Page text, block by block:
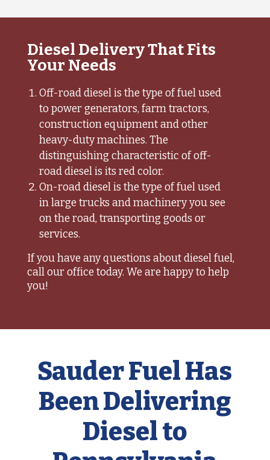
Diesel Delivery That Fits
Your Needs
Off-road diesel is the type of fuel used
to power generators, farm tractors,
construction equipment and other
heavy-duty machines. The
distinguishing characteristic of off-
road diesel is its red color.
On-road diesel is the type of fuel used
in large trucks and machinery you see
on the road, transporting goods or
services.
If you have any questions about diesel fuel,
call our office today. We are happy to help
you!
Sauder Fuel Has
Been Delivering
Diesel to